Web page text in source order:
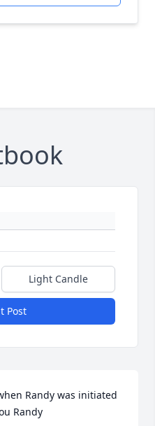
Light Candle
Post
Randy was initiated
Randy